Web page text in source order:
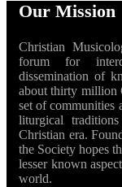
Our Mission
Christian
forum for
dissemination of
about thirty million
set of communities
liturgical
Christian era.
the Society hopes
lesser known
world.